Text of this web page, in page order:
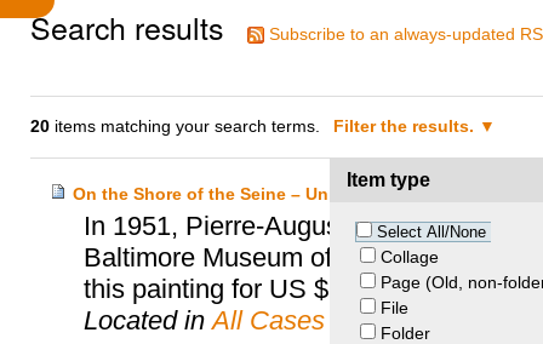
Search results Subscribe to an always-updated
20 items matching your search terms. Filter the results.
Item type
Select All/None
Collage
Page (Old, non-
File
Folder
On the Shore of the Seine – United States v. Baltimore
In 1951, Pierre-Auguste Renoir’s
Baltimore Museum of Art in the
this painting for US $7 at a flea
Located inAll Cases